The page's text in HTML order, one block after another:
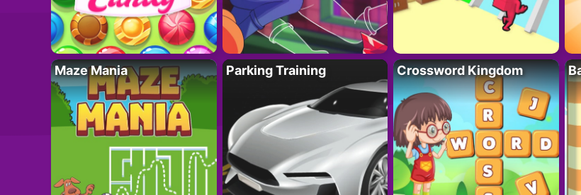
Maze Mania Parking Training Crossword Kingdom